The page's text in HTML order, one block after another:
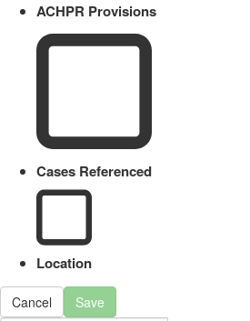
ACHPR Provisions
Cases Referenced
Location
Cancel Save